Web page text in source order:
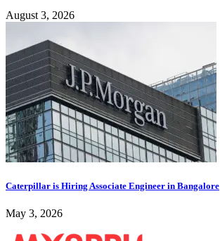
August 3, 2026
Caterpillar is Hiring Associate Engineer in Bangalore
May 3, 2026